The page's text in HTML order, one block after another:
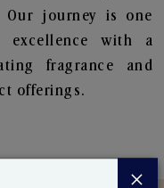
Our journey is one
excellence with a
fragrance and
offerings.
×